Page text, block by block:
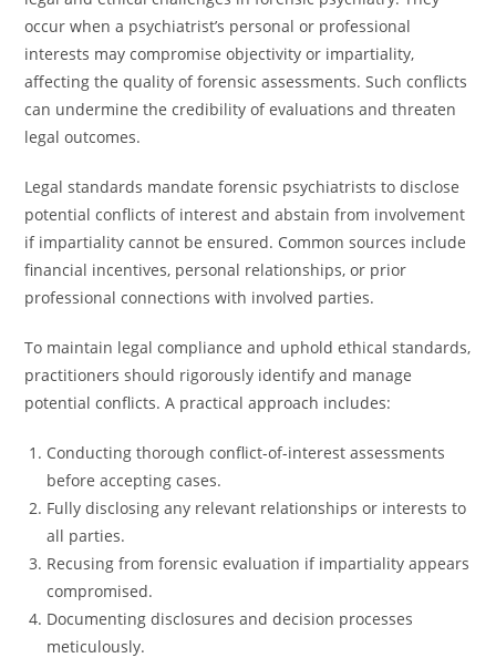
occur when a psychiatrist’s personal or professional
interests may compromise objectivity or impartiality,
affecting the quality of forensic assessments. Such conflicts
can undermine the credibility of evaluations and threaten
legal outcomes.
Legal standards mandate forensic psychiatrists to disclose
potential conflicts of interest and abstain from involvement
if impartiality cannot be ensured. Common sources include
financial incentives, personal relationships, or prior
professional connections with involved parties.
To maintain legal compliance and uphold ethical standards,
practitioners should rigorously identify and manage
potential conflicts. A practical approach includes:
Conducting thorough conflict-of-interest assessments
before accepting cases.
Fully disclosing any relevant relationships or interests to
all parties.
Recusing from forensic evaluation if impartiality appears
compromised.
Documenting disclosures and decision processes
meticulously.